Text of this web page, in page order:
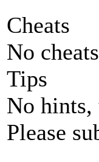
Cheats
No
Tips
No
Please